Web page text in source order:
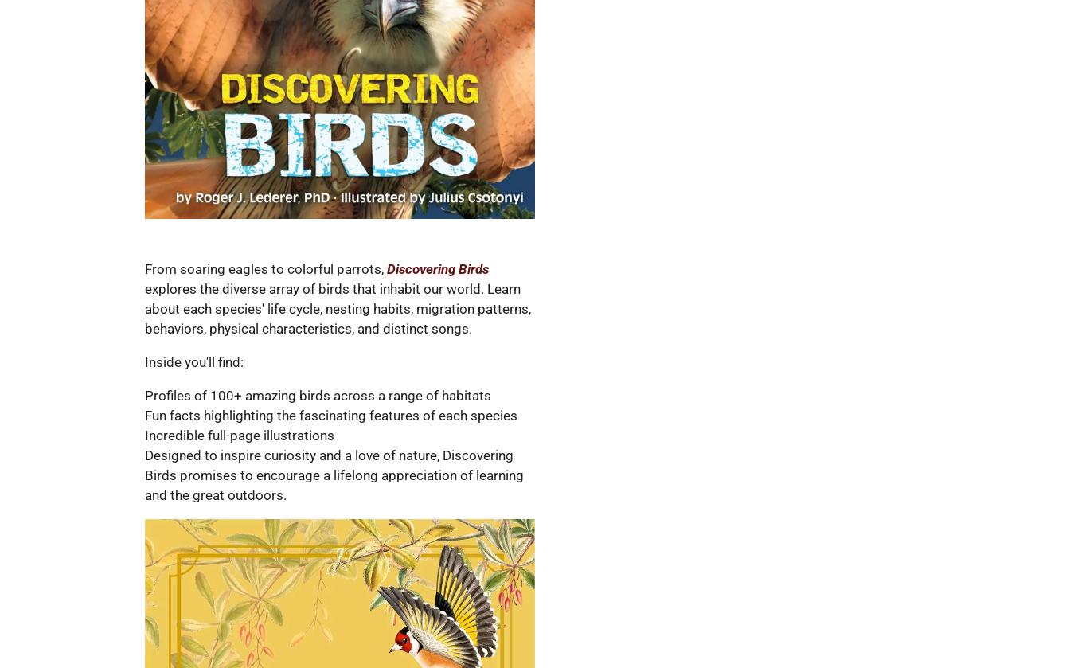
From soaring eagles to colorful parrots, Discovering Birds
explores the diverse array of birds that inhabit our world. Learn
about each species' life cycle, nesting habits, migration patterns,
behaviors, physical characteristics, and distinct songs.
Inside you'll find:
Profiles of 100+ amazing birds across a range of habitats
Fun facts highlighting the fascinating features of each species
Incredible full-page illustrations
Designed to inspire curiosity and a love of nature, Discovering
Birds promises to encourage a lifelong appreciation of learning
and the great outdoors.